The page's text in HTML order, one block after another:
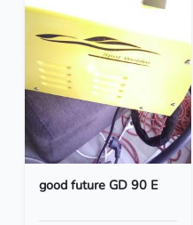
good future GD 90 E